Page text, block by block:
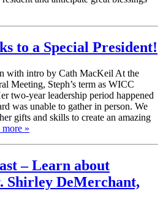
to a Special President!
with intro by Cath MacKeil At the
Meeting, Steph’s term as WICC
two-year leadership period happened
was unable to gather in person. We
gifts and skills to create an amazing
»
– Learn about
Shirley DeMerchant,